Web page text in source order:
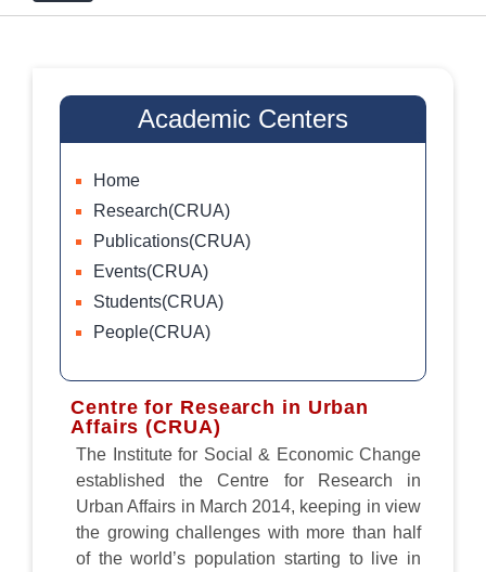
Academic Centers
Home
Research(CRUA)
Publications(CRUA)
Events(CRUA)
Students(CRUA)
People(CRUA)
Centre for Research in Urban
Affairs (CRUA)
The Institute for Social & Economic Change
established the Centre for Research in
Urban Affairs in March 2014, keeping in view
the growing challenges with more than half
of the world’s population starting to live in